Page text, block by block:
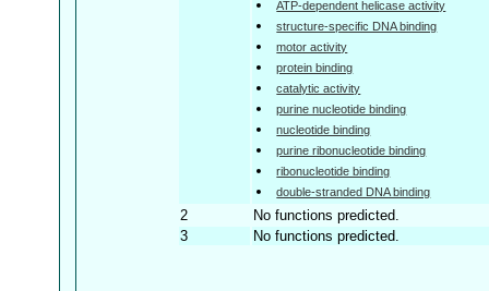
ATP-dependent helicase activity
structure-specific DNA binding
motor activity
protein binding
catalytic activity
purine nucleotide binding
nucleotide binding
purine ribonucleotide binding
ribonucleotide binding
double-stranded DNA binding
2
No functions predicted.
3
No functions predicted.